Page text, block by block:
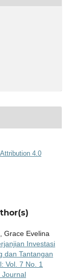
4.0
Grace Evelina
Investasi
dan Tantangan
Vol. 7 No. 1
Journal